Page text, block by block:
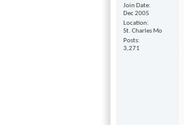
Join Date
Dec 2005
Location
St. Charles Mo
Posts
3,271